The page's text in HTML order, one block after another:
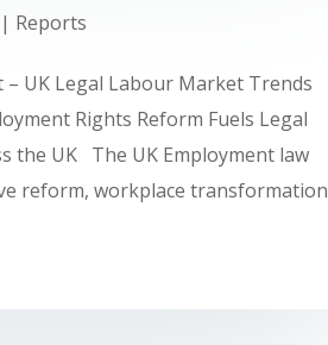
| Reports
– UK Legal Labour Market Trends
Rights Reform Fuels Legal
the UK The UK Employment law
reform, workplace transformation